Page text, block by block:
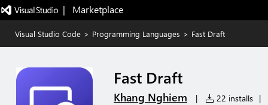
|   Marketplace
Visual Studio Code > Programming Languages > Fast Draft
Fast Draft
Khang Nghiem | 22 installs |